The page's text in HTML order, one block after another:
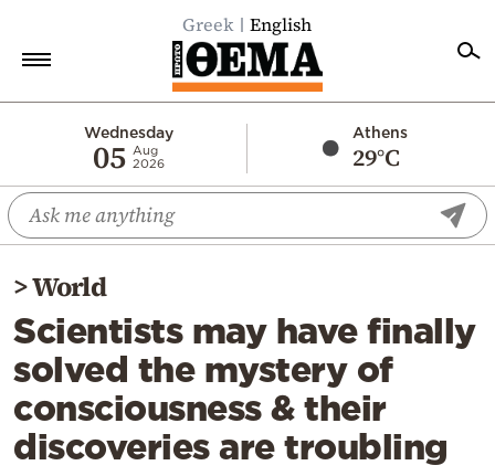
Greek English
Wednesday
05 Aug
2026
Athens
29°C
Economy
World
Diaspora
Lifestyle
Travel
Culture
Sports
>World
Scientists may have finally
solved the mystery of
consciousness & their
discoveries are troubling